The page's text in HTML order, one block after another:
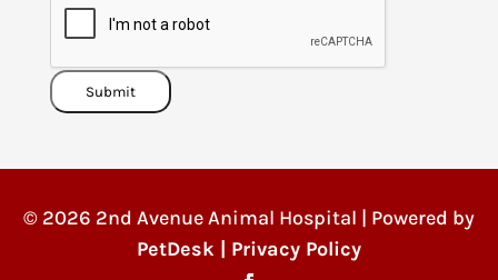
Submit
© 2026 2nd Avenue Animal Hospital | Powered by
PetDesk | Privacy Policy